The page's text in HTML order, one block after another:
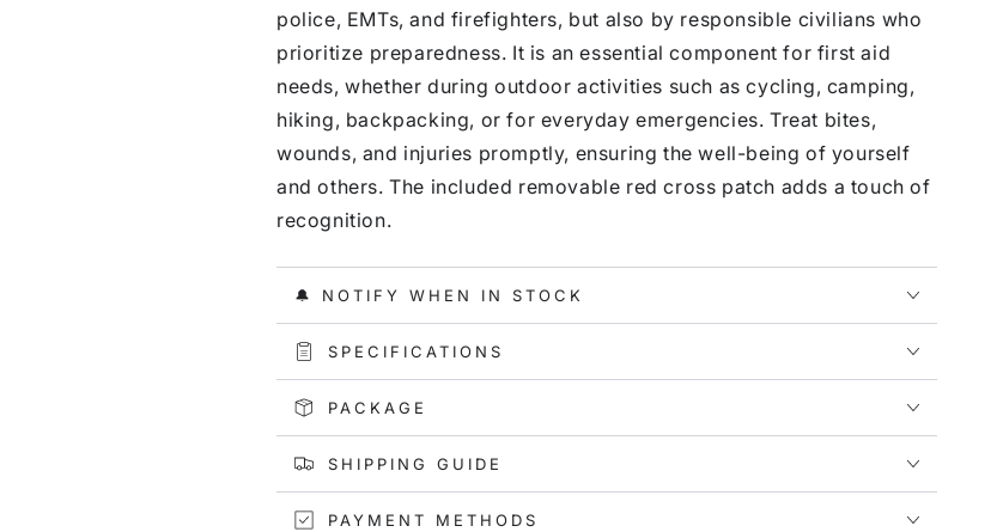
police, EMTs, and firefighters, but also by responsible civilians who
prioritize preparedness. It is an essential component for first aid
needs, whether during outdoor activities such as cycling, camping,
hiking, backpacking, or for everyday emergencies. Treat bites,
wounds, and injuries promptly, ensuring the well-being of yourself
and others. The included removable red cross patch adds a touch of
recognition.
🔔 NOTIFY WHEN IN STOCK
SPECIFICATIONS
PACKAGE
SHIPPING GUIDE
PAYMENT METHODS